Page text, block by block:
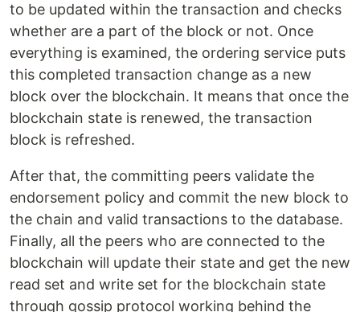
to be updated within the transaction and checks
whether are a part of the block or not. Once
everything is examined, the ordering service puts
this completed transaction change as a new
block over the blockchain. It means that once the
blockchain state is renewed, the transaction
block is refreshed.
After that, the committing peers validate the
endorsement policy and commit the new block to
the chain and valid transactions to the database.
Finally, all the peers who are connected to the
blockchain will update their state and get the new
read set and write set for the blockchain state
through gossip protocol working behind the